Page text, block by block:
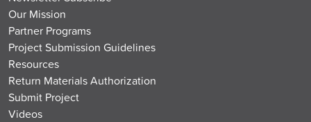
Our Mission
Partner Programs
Project Submission Guidelines
Resources
Return Materials Authorization
Submit Project
Videos